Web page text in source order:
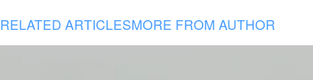
RELATED ARTICLESMORE FROM AUTHOR